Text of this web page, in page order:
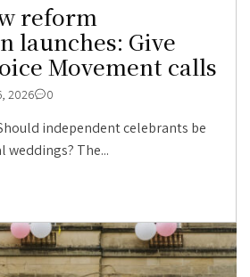
reform
launches: Give
Movement calls
2026 0
independent celebrants be
The...